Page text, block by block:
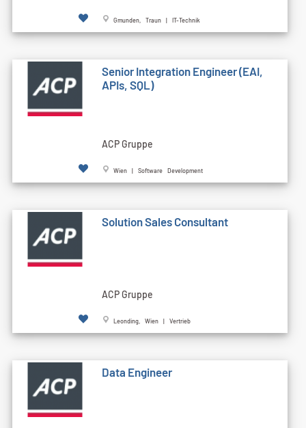
Gmunden, Traun | IT-Technik
Senior Integration Engineer (EAI,
APIs, SQL)
ACP Gruppe
Wien | Software Development
Solution Sales Consultant
ACP Gruppe
Leonding, Wien | Vertrieb
Data Engineer